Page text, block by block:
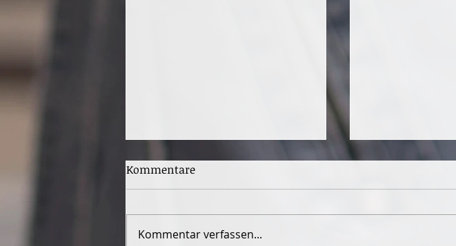
Kommentare
Kommentar verfassen...